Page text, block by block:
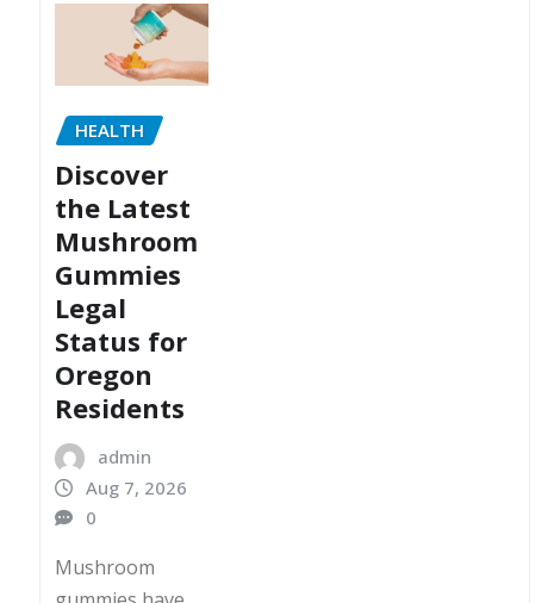
HEALTH
Discover
the Latest
Mushroom
Gummies
Legal
Status for
Oregon
Residents
admin
Aug 7, 2026
0
Mushroom